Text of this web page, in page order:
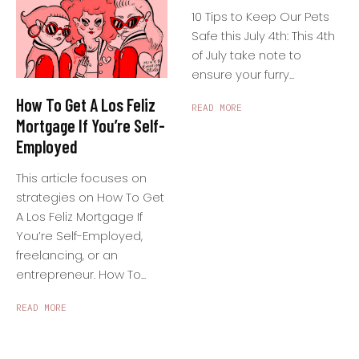
How To Get A Los Feliz
Mortgage If You’re Self-
Employed
This article focuses on
strategies on How To Get
A Los Feliz Mortgage If
You’re Self-Employed,
freelancing, or an
entrepreneur. How To...
READ MORE
10 Tips to Keep Our Pets
Safe this July 4th: This 4th
of July take note to
ensure your furry...
READ MORE